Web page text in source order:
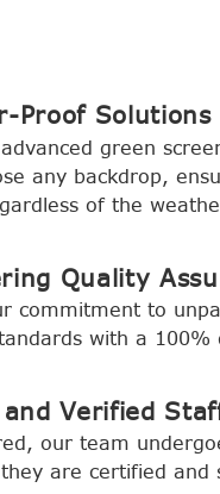
Proof Solutions
green
any backdrop,
of the
Quality
commitment to
with a 100%
Verified
our team
are certified and